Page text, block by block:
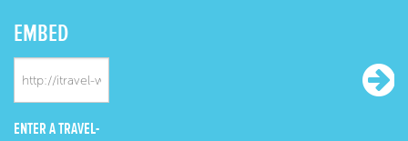
EMBED
ENTER A TRAVEL-